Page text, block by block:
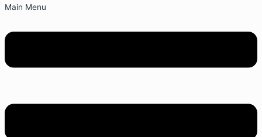
Main Menu